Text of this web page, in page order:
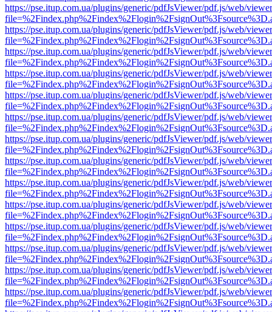
https://pse.itup.com.ua/plugins/generic/pdfJsViewer/pdf.js/web/
https://pse.itup.com.ua/plugins/generic/pdfJsViewer/pdf.js/web/
https://pse.itup.com.ua/plugins/generic/pdfJsViewer/pdf.js/web/
https://pse.itup.com.ua/plugins/generic/pdfJsViewer/pdf.js/web/
https://pse.itup.com.ua/plugins/generic/pdfJsViewer/pdf.js/web/
https://pse.itup.com.ua/plugins/generic/pdfJsViewer/pdf.js/web/
https://pse.itup.com.ua/plugins/generic/pdfJsViewer/pdf.js/web/
https://pse.itup.com.ua/plugins/generic/pdfJsViewer/pdf.js/web/
https://pse.itup.com.ua/plugins/generic/pdfJsViewer/pdf.js/web/
https://pse.itup.com.ua/plugins/generic/pdfJsViewer/pdf.js/web/
https://pse.itup.com.ua/plugins/generic/pdfJsViewer/pdf.js/web/
https://pse.itup.com.ua/plugins/generic/pdfJsViewer/pdf.js/web/
https://pse.itup.com.ua/plugins/generic/pdfJsViewer/pdf.js/web/
https://pse.itup.com.ua/plugins/generic/pdfJsViewer/pdf.js/web/